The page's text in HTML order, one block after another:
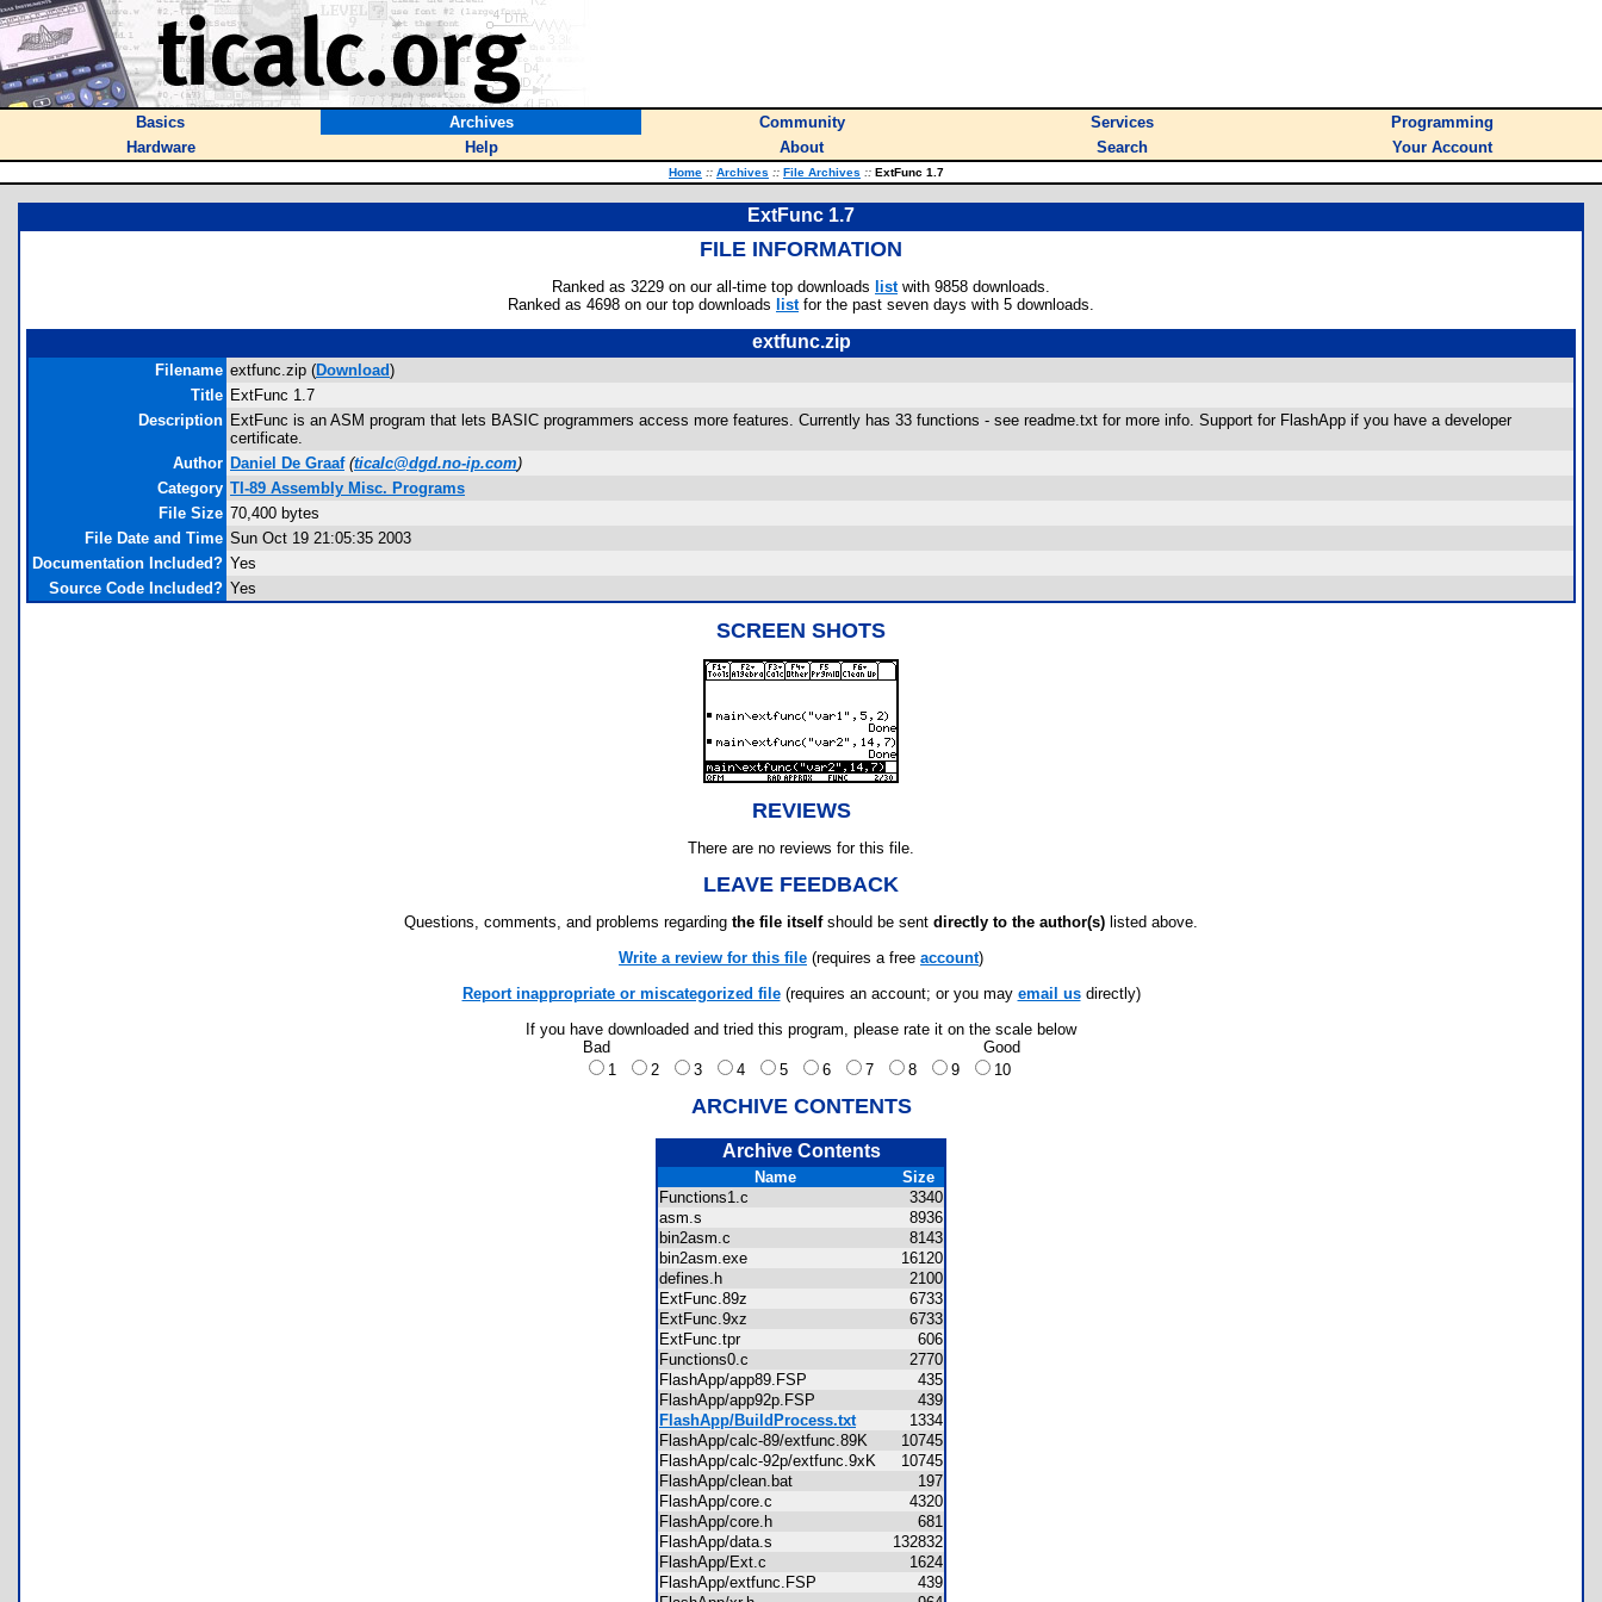
Basics Archives Community Services
Programming
Hardware
Help About Search Your Account
Home :: Archives :: File Archives :: ExtFunc 1.7
ExtFunc 1.7
FILE INFORMATION
Ranked as 3229 on our all-time top downloads listwith 9858 downloads.
Ranked as 4698 on our top downloads listfor the past seven days with 5 downloads.
extfunc.zip
Filename extfunc.zip (Download)
Title ExtFunc 1.7
Description ExtFunc is an ASM program that lets BASIC programmers access more features. Currently has 33 functions - see readme.txt for more info. Support for FlashApp if you have a developer
certificate.
Author Daniel De Graaf (ticalc@dgd.no-ip.com)
Category TI-89 Assembly Misc. Programs
File Size 70,400 bytes
File Date and Time Sun Oct 19 21:05:35 2003
Documentation Included? Yes
Source Code Included? Yes
SCREEN SHOTS
REVIEWS
There are no reviews for this file.
LEAVE FEEDBACK
Questions, comments, and problems regarding the file itselfshould be sent directly to the author(s) listed above.
Write a review for this file (requires a free account)
Report inappropriate or miscategorized file(requires an account; or you may email usdirectly)
If you have downloaded and tried this program, please rate it on the scale below
Bad
Good
1
2 3 4 5 6 7 8 9 10
ARCHIVE CONTENTS
Archive Contents
Name
Size
Functions1.c
3340
asm.s
8936
bin2asm.c
8143
bin2asm.exe
16120
defines.h
2100
ExtFunc.89z
6733
ExtFunc.9xz
6733
ExtFunc.tpr
606
Functions0.c
2770
FlashApp/app89.FSP
435
FlashApp/app92p.FSP
439
FlashApp/BuildProcess.txt
1334
FlashApp/calc-89/extfunc.89K
10745
FlashApp/calc-92p/extfunc.9xK
10745
FlashApp/clean.bat
197
FlashApp/core.c
4320
FlashApp/core.h
681
FlashApp/data.s
132832
FlashApp/Ext.c
1624
FlashApp/extfunc.FSP
439